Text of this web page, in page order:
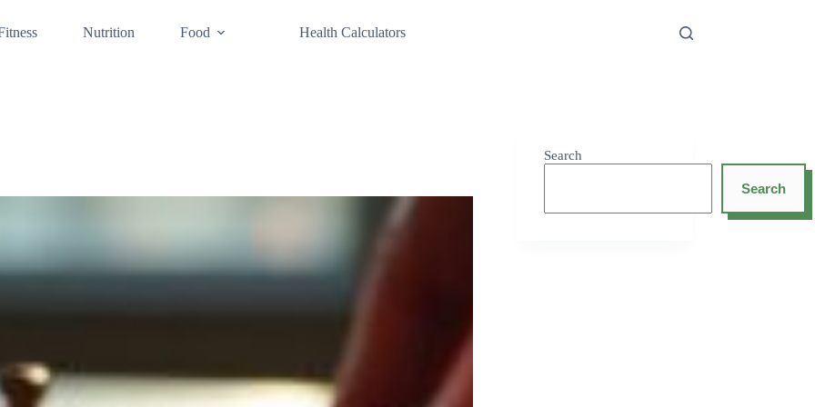
Nutrition Food Health Calculators
Search
Search